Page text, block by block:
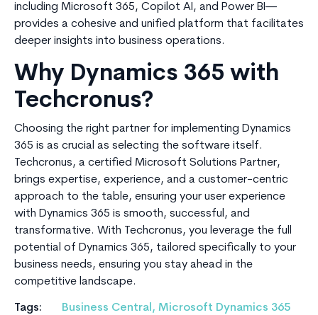
including Microsoft 365, Copilot AI, and Power BI—
provides a cohesive and unified platform that facilitates
deeper insights into business operations.
Why Dynamics 365 with
Techcronus?
Choosing the right partner for implementing Dynamics
365 is as crucial as selecting the software itself.
Techcronus, a certified Microsoft Solutions Partner,
brings expertise, experience, and a customer-centric
approach to the table, ensuring your user experience
with Dynamics 365 is smooth, successful, and
transformative. With Techcronus, you leverage the full
potential of Dynamics 365, tailored specifically to your
business needs, ensuring you stay ahead in the
competitive landscape.
Tags: Business Central, Microsoft Dynamics 365